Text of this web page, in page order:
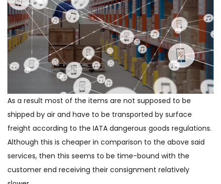
As a result most of the items are not supposed to be
shipped by air and have to be transported by surface
freight according to the IATA dangerous goods regulations.
Although this is cheaper in comparison to the above said
services, then this seems to be time-bound with the
customer end receiving their consignment relatively